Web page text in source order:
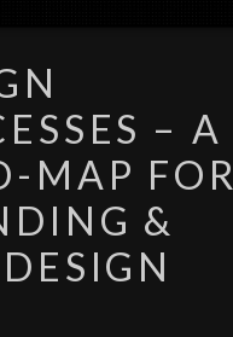
– A
MAP FOR
&